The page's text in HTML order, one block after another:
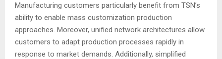
Manufacturing customers particularly benefit from TSN’s
ability to enable mass customization production
approaches. Moreover, unified network architectures allow
customers to adapt production processes rapidly in
response to market demands. Additionally, simplified